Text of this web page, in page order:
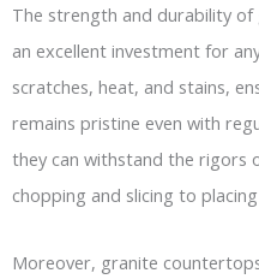
The strength and durability
an excellent investment for
scratches, heat, and stains,
remains pristine even with
they can withstand the rigors
chopping and slicing to
Moreover, granite